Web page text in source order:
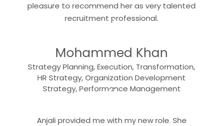
pleasure to recommend her as very talented
recruitment professional.
“
Mohammed Khan
Strategy Planning, Execution, Transformation,
HR Strategy, Organization Development
Strategy, Performance Management
“
Anjali provided me with my new role. She